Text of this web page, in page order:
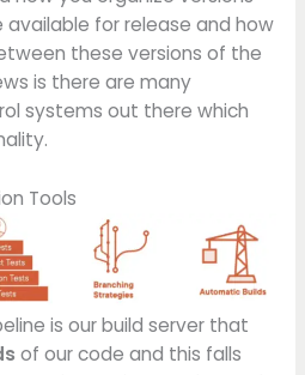
for release and how
these versions of the
is there are many
systems out there which
Tools
is our build server that
of our code and this falls